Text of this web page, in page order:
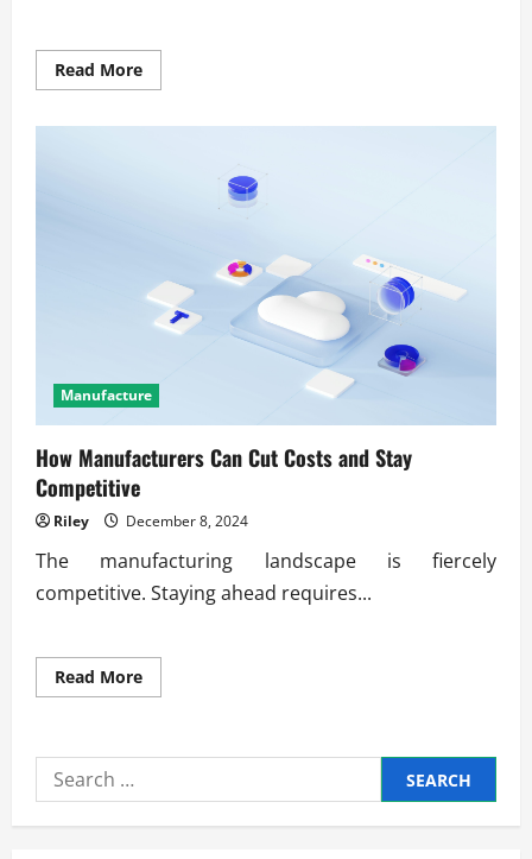
Read MoreRead
more
Manufacture
How Manufacturers Can Cut Costs and Stay
Competitive
Riley December 8, 2024
The manufacturing landscape is fiercely
competitive. Staying ahead requires...
Read MoreRead
more
Can
and
Stay
Search
for: